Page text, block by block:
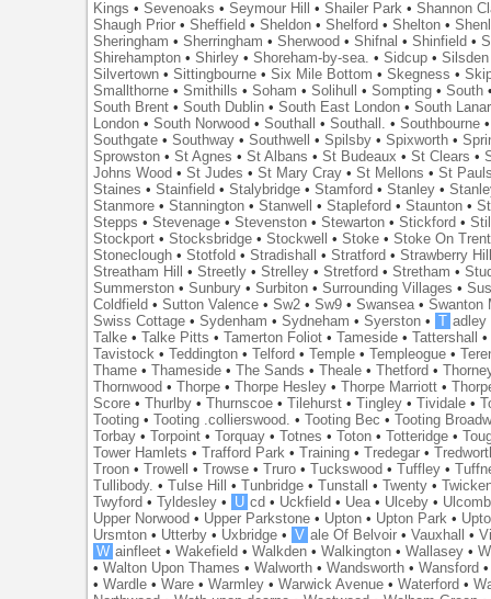
Kings •Sevenoaks •Seymour Hill •Shailer Park •Shannon
Shaugh Prior •Sheffield •Sheldon •Shelford •Shelton •
Sheringham •Sherringham •Sherwood •Shifnal •Shinfield •
Shirehampton •Shirley •Shoreham-by-sea. •Sidcup •Silsden
Silvertown •Sittingbourne •Six Mile Bottom •Skegness •
Smallthorne •Smithills •Soham •Solihull •Sompting •South
South Brent •South Dublin •South East London •South
London •South Norwood •Southall •Southall. •Southbourne
Southgate •Southway •Southwell •Spilsby •Spixworth •
Sprowston •St Agnes •St Albans •St Budeaux •St Clears •
Johns Wood •St Judes •St Mary Cray •St Mellons •St
Staines •Stainfield •Stalybridge •Stamford •Stanley •
Stanmore •Stannington •Stanwell •Stapleford •Staunton •
Stepps •Stevenage •Stevenston •Stewarton •Stickford •
Stockport •Stocksbridge •Stockwell •Stoke •Stoke On Trent
Stoneclough •Stotfold •Stradishall •Stratford •Strawberry
Streatham Hill
•Streetly •Strelley •Stretford •Stretham •
Summerston •Sunbury •Surbiton •Surrounding Villages •
Coldfield •Sutton Valence •Sw2 •Sw9 •Swansea •Swanton
Swiss Cottage •Sydenham •Sydneham •Syerston • T adley
Talke •Talke Pitts •Tamerton Foliot •Tameside •Tattershall
Tavistock •Teddington •Telford •Temple •Templeogue •
Thame •Thameside •The Sands •Theale •Thetford •
Thornwood •Thorpe •Thorpe Hesley •Thorpe Marriott •
Score •Thurlby •Thurnscoe •Tilehurst •Tingley •Tividale •
Tooting •Tooting .collierswood. •Tooting Bec •Tooting
Torbay •Torpoint •Torquay •Totnes •Toton •Totteridge •
Tower Hamlets •Trafford Park •Training •Tredegar •
Troon •Trowell •Trowse •Truro •Tuckswood •Tuffley •
Tullibody. •Tulse Hill •Tunbridge •Tunstall •Twenty •
Twyford •Tyldesley • U cd • Uckfield • Uea • Ulceby •
Upper Norwood • Upper Parkstone • Upton • Upton Park •
Ursmton • Utterby • Uxbridge • V ale Of Belvoir •Vauxhall •
W ainfleet •Wakefield •Walkden •Walkington •Wallasey •
•Walton Upon Thames •Walworth •Wandsworth •Wansford
•Wardle •Ware •Warmley •Warwick Avenue •Waterford •